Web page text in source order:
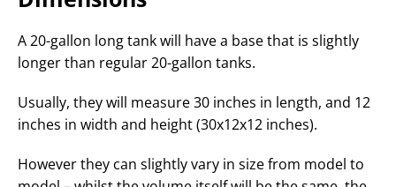
A 20-gallon long tank will have a base that is slightly
longer than regular 20-gallon tanks.
Usually, they will measure 30 inches in length, and 12
inches in width and height (30x12x12 inches).
However they can slightly vary in size from model to